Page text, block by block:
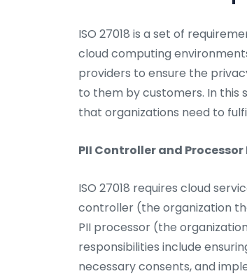
ISO 27018 is a set of
cloud computing
providers to ensure the
to them by customers. In this
that organizations need to
PII Controller and
ISO 27018 requires cloud
controller (the organization
PII processor (the
responsibilities include
necessary consents, and